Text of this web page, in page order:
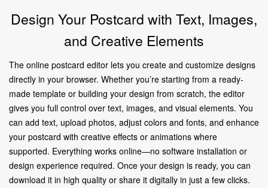
Design Your Postcard with Text, Images,
and Creative Elements
The online postcard editor lets you create and customize designs
directly in your browser. Whether you’re starting from a ready-
made template or building your design from scratch, the editor
gives you full control over text, images, and visual elements. You
can add text, upload photos, adjust colors and fonts, and enhance
your postcard with creative effects or animations where
supported. Everything works online—no software installation or
design experience required. Once your design is ready, you can
download it in high quality or share it digitally in just a few clicks.